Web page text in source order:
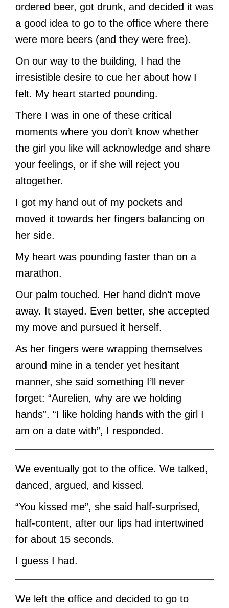
ordered beer, got drunk, and decided it was
a good idea to go to the office where there
were more beers (and they were free).
On our way to the building, I had the
irresistible desire to cue her about how I
felt. My heart started pounding.
There I was in one of these critical
moments where you don’t know whether
the girl you like will acknowledge and share
your feelings, or if she will reject you
altogether.
I got my hand out of my pockets and
moved it towards her fingers balancing on
her side.
My heart was pounding faster than on a
marathon.
Our palm touched. Her hand didn’t move
away. It stayed. Even better, she accepted
my move and pursued it herself.
As her fingers were wrapping themselves
around mine in a tender yet hesitant
manner, she said something I’ll never
forget: “Aurelien, why are we holding
hands”. “I like holding hands with the girl I
am on a date with”, I responded.
We eventually got to the office. We talked,
danced, argued, and kissed.
“You kissed me”, she said half-surprised,
half-content, after our lips had intertwined
for about 15 seconds.
I guess I had.
We left the office and decided to go to